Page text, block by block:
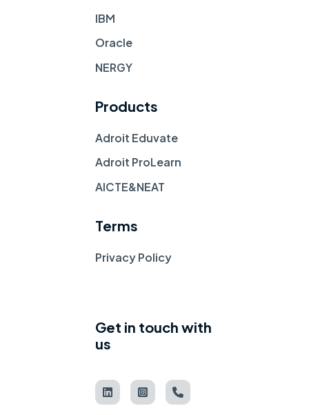
Get in touch with
us
IBM
Oracle
NERGY
Products
Adroit Eduvate
Adroit ProLearn
AICTE&NEAT
Terms
Privacy Policy